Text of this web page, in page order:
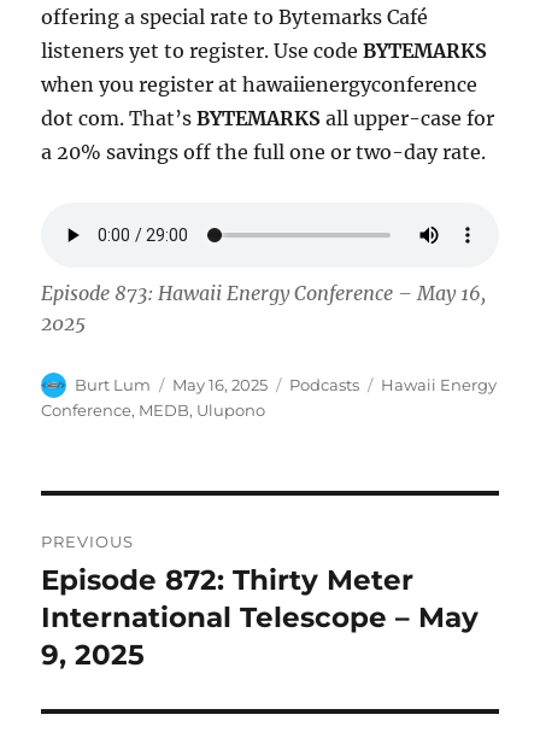
offering a special rate to Bytemarks Café
listeners yet to register. Use codeBYTEMARKS
when you register at hawaiienergyconference
dot com. That’sBYTEMARKS all upper-case for
a 20% savings off the full one or two-day rate.
Episode 873: Hawaii Energy Conference – May 16,
2025
Author
Burt Lum
Posted
on
May 16, 2025 Categories
Podcasts Tags
Hawaii Energy
Conference, MEDB, Ulupono
navigation
PREVIOUS
Previous
post:
Episode 872: Thirty Meter
International Telescope – May
9, 2025